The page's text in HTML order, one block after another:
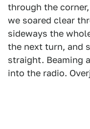
through the
we soared clear
sideways the
the next turn, and
straight. Beaming
into the radio.